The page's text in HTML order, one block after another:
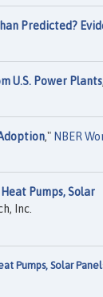
Predicted?
U.S. Power Plants
," NBER
Pumps, Solar
Inc.
Pumps, Solar